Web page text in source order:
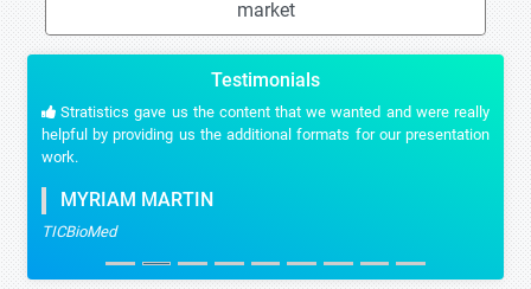
market
Testimonials
Stratistics gave us the content that we wanted and were really
helpful by providing us the additional formats for our presentation
work.
MYRIAM MARTIN
TICBioMed